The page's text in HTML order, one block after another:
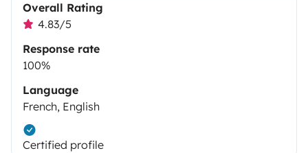
Overall Rating
4.83/5
Response rate
100%
Language
French, English
Certified profile